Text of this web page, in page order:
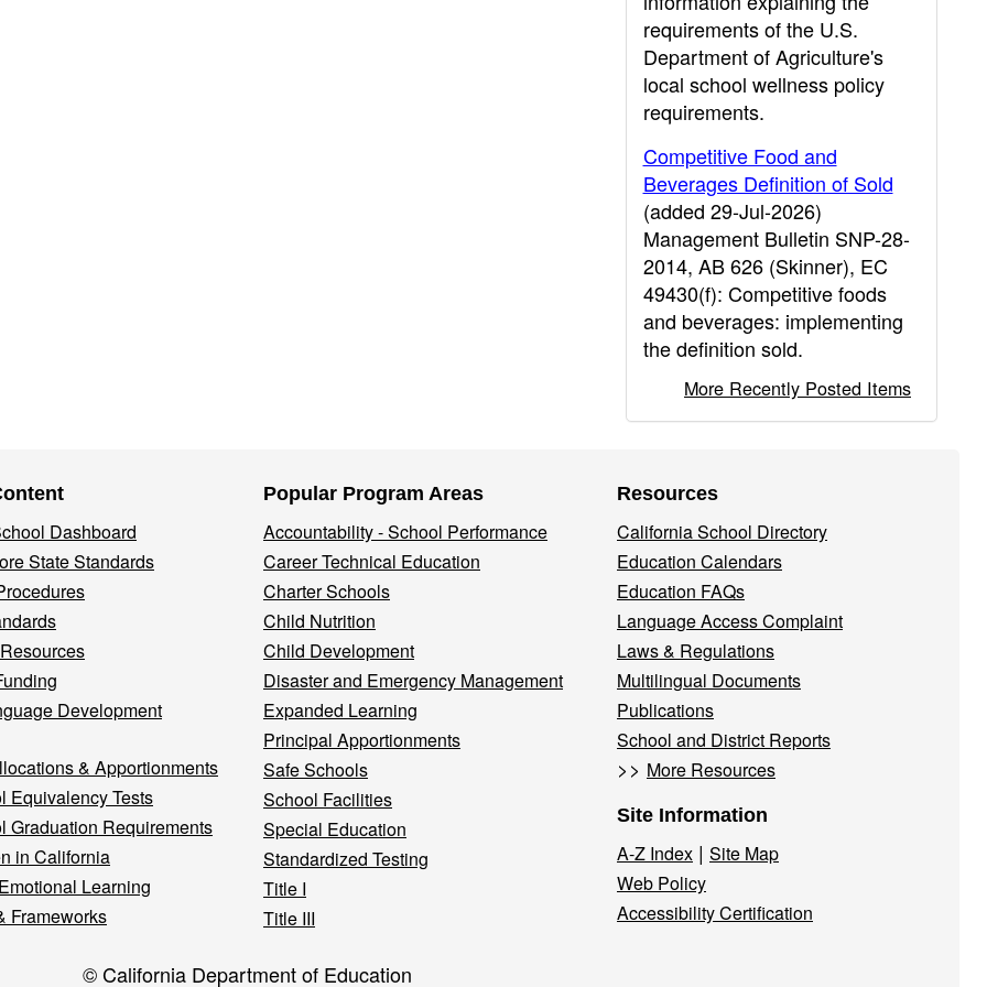
requirements of the U.S.
Department of Agriculture's
local school wellness policy
requirements.
Competitive Food and
Beverages Definition of Sold
(added 29-Jul-2026)
Management Bulletin SNP-28-
2014, AB 626 (Skinner), EC
49430(f): Competitive foods
and beverages: implementing
the definition sold.
More Recently Posted Items
Dashboard
State Standards
Development
& Apportionments
Equivalency Tests
Graduation Requirements
in California
Learning
Frameworks
Popular Program Areas
Accountability - School Performance
Career Technical Education
Charter Schools
Child Nutrition
Child Development
Disaster and Emergency Management
Expanded Learning
Principal Apportionments
Safe Schools
School Facilities
Special Education
Standardized Testing
Title I
Title III
Resources
California School Directory
Education Calendars
Education FAQs
Language Access Complaint
Laws & Regulations
Multilingual Documents
Publications
School and District Reports
>> More Resources
Site Information
A-Z Index | Site Map
Web Policy
Accessibility Certification
© California Department of Education